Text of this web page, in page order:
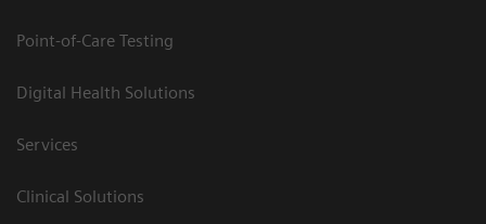
Point-of-Care Testing
Digital Health Solutions
Services
Clinical Solutions